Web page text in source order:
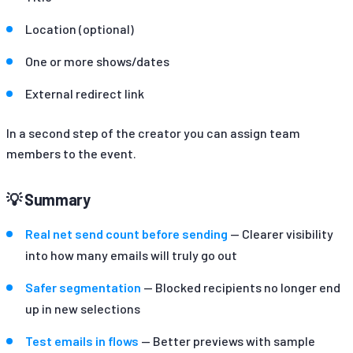
Location (optional)
One or more shows/dates
External redirect link
In a second step of the creator you can assign team
members to the event.
💡 Summary
Real net send count before sending — Clearer visibility
into how many emails will truly go out
Safer segmentation — Blocked recipients no longer end
up in new selections
Test emails in flows — Better previews with sample